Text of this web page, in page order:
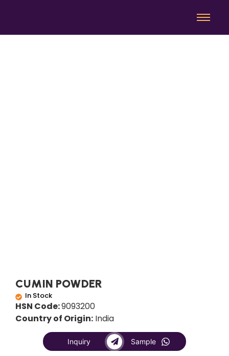
CUMIN POWDER
In Stock
HSN Code:9093200
Country of Origin: India
Inquiry Sample